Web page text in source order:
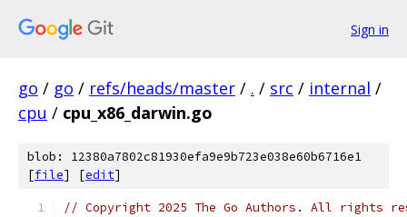
Sign in
go / go / refs/heads/master / . / src / internal /
cpu / cpu_x86_darwin.go
blob: 12380a7802c81930efa9e9b723e038e60b6716e1
[file] [edit]
// Copyright 2025 The Go Authors. All rights